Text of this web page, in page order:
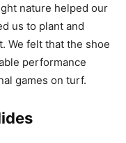
nature helped our
us to plant and
We felt that the shoe
performance
games on turf.